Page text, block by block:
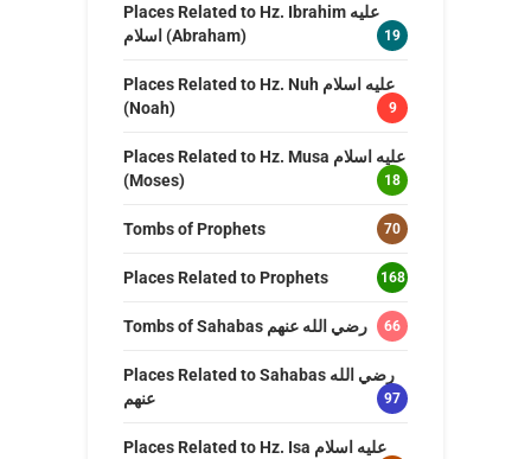
Places Related to Hz. Ibrahim عليه
اسلام (Abraham)
19
Places Related to Hz. Nuh عليه اسلام
(Noah)
9
Places Related to Hz. Musa عليه اسلام
(Moses)
18
Tombs of Prophets 70
Places Related to Prophets 168
Tombs of Sahabas رضي الله عنهم 66
Places Related to Sahabas رضي الله
عنهم
97
Places Related to Hz. Isa عليه اسلام